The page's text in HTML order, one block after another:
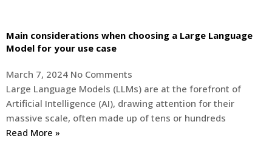
Main considerations when choosing a Large Language
Model for your use case
March 7, 2024 No Comments
Large Language Models (LLMs) are at the forefront of
Artificial Intelligence (AI), drawing attention for their
massive scale, often made up of tens or hundreds
Read More »